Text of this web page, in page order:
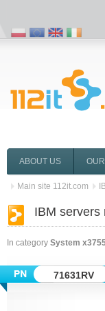
ABOUT US
Main site 112it.com
IBM servers
In category System
71631RV